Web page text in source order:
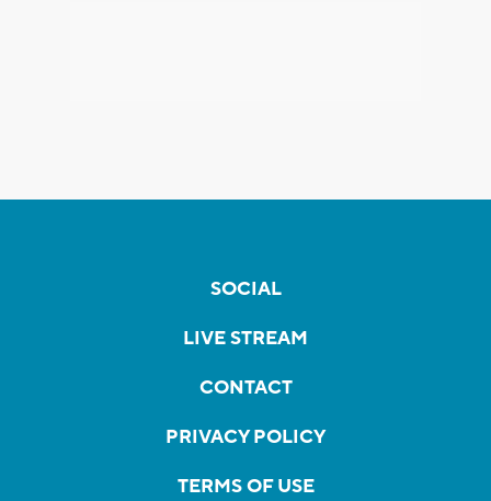
SOCIAL
LIVE STREAM
CONTACT
PRIVACY POLICY
TERMS OF USE